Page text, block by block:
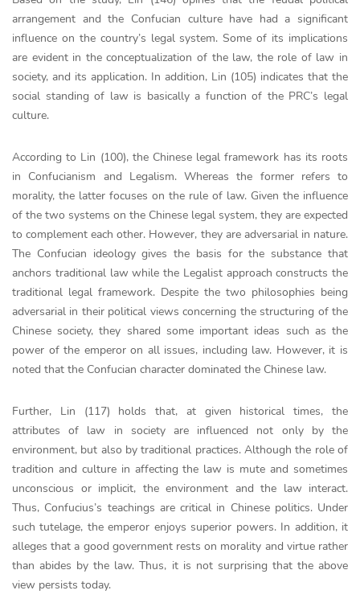
arrangement and the Confucian culture have had a significant
influence on the country’s legal system. Some of its implications
are evident in the conceptualization of the law, the role of law in
society, and its application. In addition, Lin (105) indicates that the
social standing of law is basically a function of the PRC’s legal
culture.
According to Lin (100), the Chinese legal framework has its roots
in Confucianism and Legalism. Whereas the former refers to
morality, the latter focuses on the rule of law. Given the influence
of the two systems on the Chinese legal system, they are expected
to complement each other. However, they are adversarial in nature.
The Confucian ideology gives the basis for the substance that
anchors traditional law while the Legalist approach constructs the
traditional legal framework. Despite the two philosophies being
adversarial in their political views concerning the structuring of the
Chinese society, they shared some important ideas such as the
power of the emperor on all issues, including law. However, it is
noted that the Confucian character dominated the Chinese law.
Further, Lin (117) holds that, at given historical times, the
attributes of law in society are influenced not only by the
environment, but also by traditional practices. Although the role of
tradition and culture in affecting the law is mute and sometimes
unconscious or implicit, the environment and the law interact.
Thus, Confucius’s teachings are critical in Chinese politics. Under
such tutelage, the emperor enjoys superior powers. In addition, it
alleges that a good government rests on morality and virtue rather
than abides by the law. Thus, it is not surprising that the above
view persists today.